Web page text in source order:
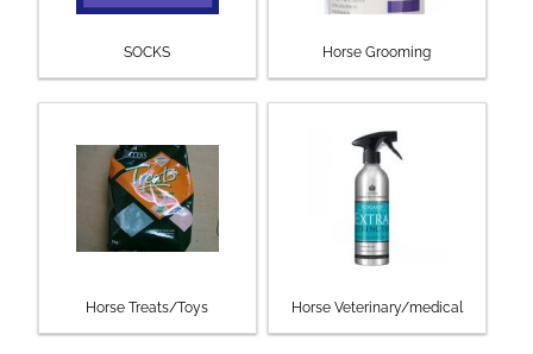
SOCKS Horse Grooming
Horse Treats/Toys Horse Veterinary/medical